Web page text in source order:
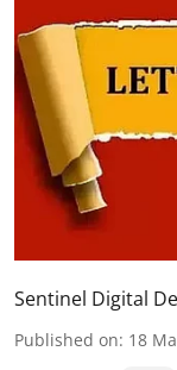
Sentinel Digital
Published on: 18